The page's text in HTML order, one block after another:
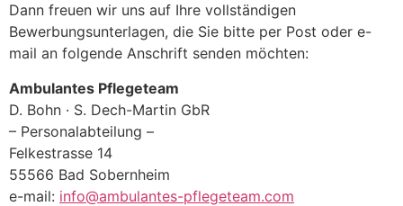
Dann freuen wir uns auf Ihre vollständigen
Bewerbungsunterlagen, die Sie bitte per Post oder e-
mail an folgende Anschrift senden möchten:
Ambulantes Pflegeteam
D. Bohn · S. Dech-Martin GbR
– Personalabteilung –
Felkestrasse 14
55566 Bad Sobernheim
e-mail: info@ambulantes-pflegeteam.com